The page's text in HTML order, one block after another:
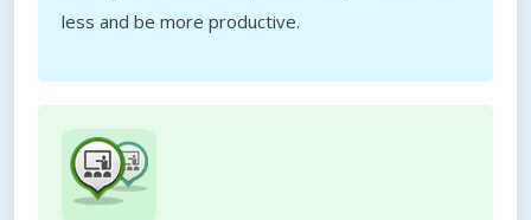
less and be more productive.